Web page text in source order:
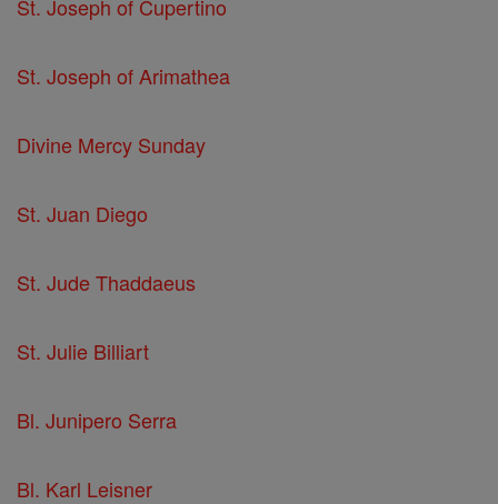
St. Joseph of Cupertino
St. Joseph of Arimathea
Divine Mercy Sunday
St. Juan Diego
St. Jude Thaddaeus
St. Julie Billiart
Bl. Junipero Serra
Bl. Karl Leisner